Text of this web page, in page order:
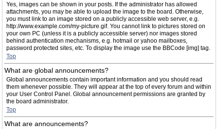
Yes, images can be shown in your posts. If the administrator has allowed
attachments, you may be able to upload the image to the board. Otherwise,
you must link to an image stored on a publicly accessible web server, e.g.
http://www.example.com/my-picture.gif. You cannot link to pictures stored on
your own PC (unless it is a publicly accessible server) nor images stored
behind authentication mechanisms, e.g. hotmail or yahoo mailboxes,
password protected sites, etc. To display the image use the BBCode [img] tag.
Top
What are global announcements?
Global announcements contain important information and you should read
them whenever possible. They will appear at the top of every forum and within
your User Control Panel. Global announcement permissions are granted by
the board administrator.
Top
What are announcements?